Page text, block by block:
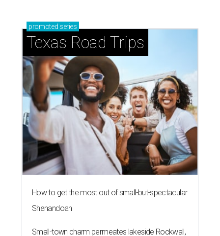
promoted series
Texas Road Trips
How to get the most out of small-but-spectacular
Shenandoah
Small-town charm permeates lakeside Rockwall,